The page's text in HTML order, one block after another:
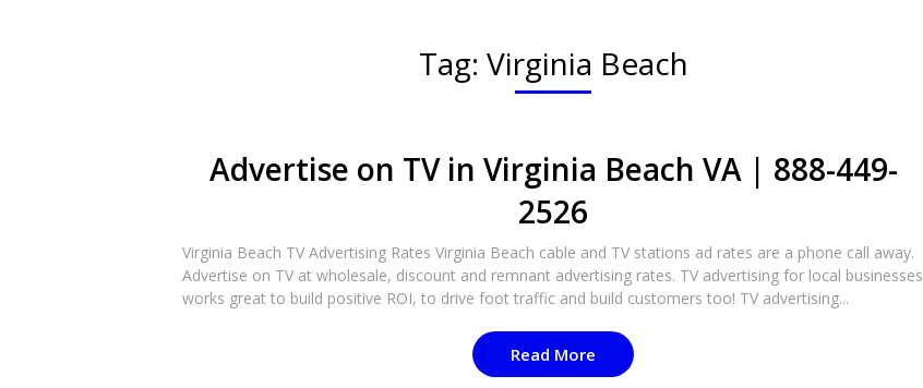
Tag: Virginia Beach
Advertise on TV in Virginia Beach VA | 888-449-
2526​
Virginia Beach TV Advertising Rates Virginia Beach cable and TV stations ad rates are a phone call away.
Advertise on TV at wholesale, discount and remnant advertising rates. TV advertising for local businesses
works great to build positive ROI, to drive foot traffic and build customers too! TV advertising...
Read More